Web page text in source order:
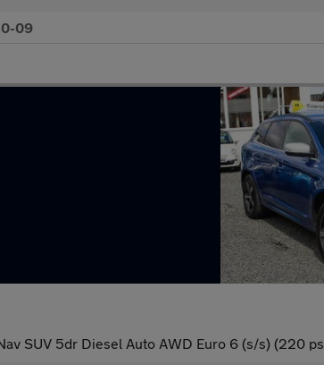
09
SUV 5dr Diesel Auto AWD Euro 6 (s/s) (220 ps